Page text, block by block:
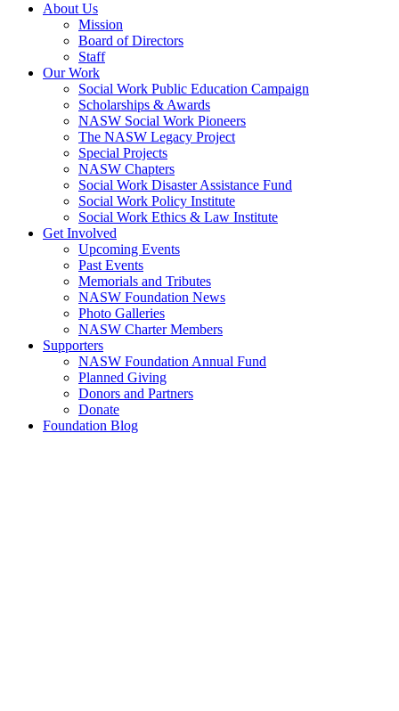
About Us
Mission
Board of Directors
Staff
Our Work
Social Work Public Education Campaign
Scholarships & Awards
NASW Social Work Pioneers
The NASW Legacy Project
Special Projects
NASW Chapters
Social Work Disaster Assistance Fund
Social Work Policy Institute
Social Work Ethics & Law Institute
Get Involved
Upcoming Events
Past Events
Memorials and Tributes
NASW Foundation News
Photo Galleries
NASW Charter Members
Supporters
NASW Foundation Annual Fund
Planned Giving
Donors and Partners
Donate
Foundation Blog